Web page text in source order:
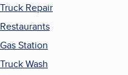
Truck Repair
Restaurants
Gas Station
Truck Wash